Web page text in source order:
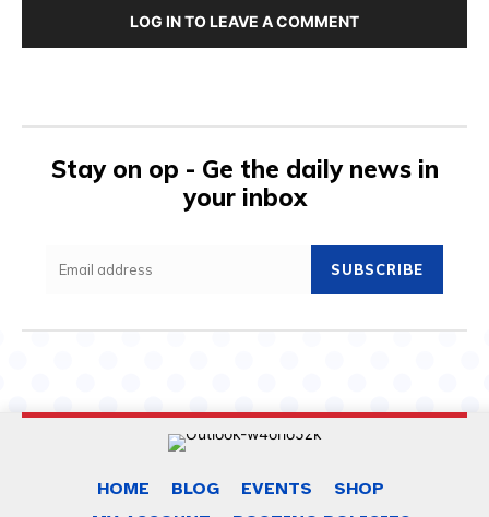
LOG IN TO LEAVE A COMMENT
Stay on op - Ge the daily news in
your inbox
SUBSCRIBE
HOME BLOG EVENTS
SHOP